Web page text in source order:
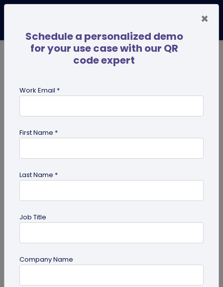
×
Schedule a personalized demo
for your use case with our QR
code expert
Work Email *
First Name *
Last Name *
Job Title
Company Name